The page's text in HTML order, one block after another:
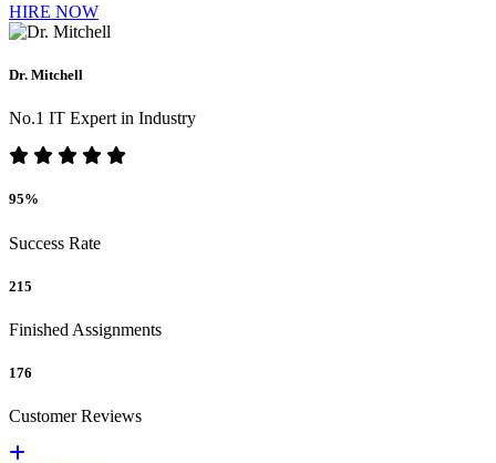
HIRE NOW
Dr. Mitchell
No.1 IT Expert in Industry
95%
Success Rate
215
Finished Assignments
176
Customer Reviews